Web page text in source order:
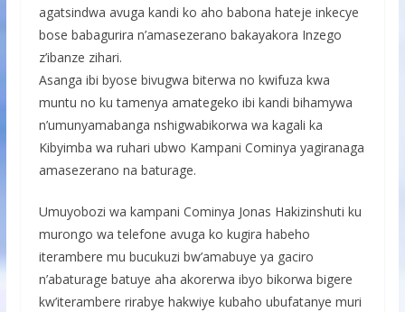
agatsindwa avuga kandi ko aho babona hateje inkecye
bose babagurira n’amasezerano bakayakora Inzego
z’ibanze zihari.
Asanga ibi byose bivugwa biterwa no kwifuza kwa
muntu no ku tamenya amategeko ibi kandi bihamywa
n’umunyamabanga nshigwabikorwa wa kagali ka
Kibyimba wa ruhari ubwo Kampani Cominya yagiranaga
amasezerano na baturage.
Umuyobozi wa kampani Cominya Jonas Hakizinshuti ku
murongo wa telefone avuga ko kugira habeho
iterambere mu bucukuzi bw’amabuye ya gaciro
n’abaturage batuye aha akorerwa ibyo bikorwa bigere
kw’iterambere rirabye hakwiye kubaho ubufatanye muri